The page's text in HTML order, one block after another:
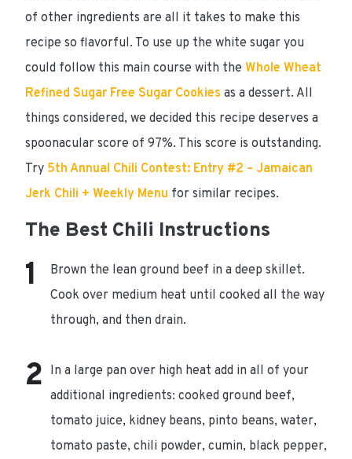
of other ingredients are all it takes to make this
recipe so flavorful. To use up the white sugar you
could follow this main course with the Whole Wheat
Refined Sugar Free Sugar Cookies as a dessert. All
things considered, we decided this recipe deserves a
spoonacular score of 97%. This score is outstanding.
Try 5th Annual Chili Contest: Entry #2 – Jamaican
Jerk Chili + Weekly Menu for similar recipes.
The Best Chili Instructions
Brown the lean ground beef in a deep skillet.
Cook over medium heat until cooked all the way
through, and then drain.
In a large pan over high heat add in all of your
additional ingredients: cooked ground beef,
tomato juice, kidney beans, pinto beans, water,
tomato paste, chili powder, cumin, black pepper,